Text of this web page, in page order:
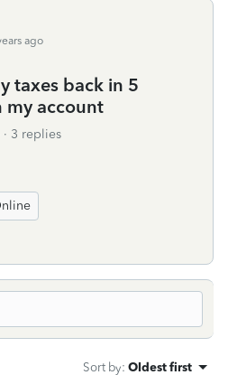
ago
taxes back in 5
my account
3 replies
Sort by: Oldest first